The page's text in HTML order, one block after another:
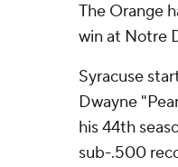
The Orange
win at Notre
Syracuse
Dwayne
his 44th
sub-.500